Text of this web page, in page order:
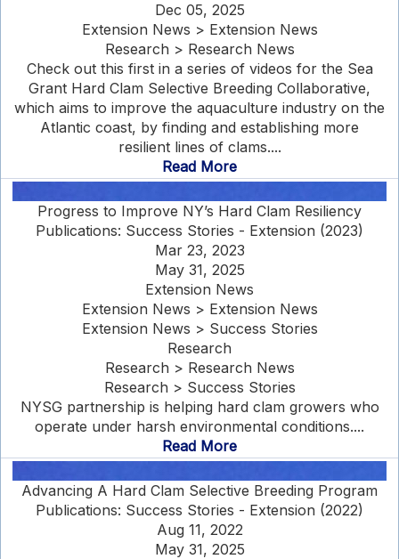
Dec 05, 2025
Extension News > Extension News
Research > Research News
Check out this first in a series of videos for the Sea
Grant Hard Clam Selective Breeding Collaborative,
which aims to improve the aquaculture industry on the
Atlantic coast, by finding and establishing more
resilient lines of clams....
Read More
Progress to Improve NY’s Hard Clam Resiliency
Publications: Success Stories - Extension (2023)
Mar 23, 2023
May 31, 2025
Extension News
Extension News > Extension News
Extension News > Success Stories
Research
Research > Research News
Research > Success Stories
NYSG partnership is helping hard clam growers who
operate under harsh environmental conditions....
Read More
Advancing A Hard Clam Selective Breeding Program
Publications: Success Stories - Extension (2022)
Aug 11, 2022
May 31, 2025